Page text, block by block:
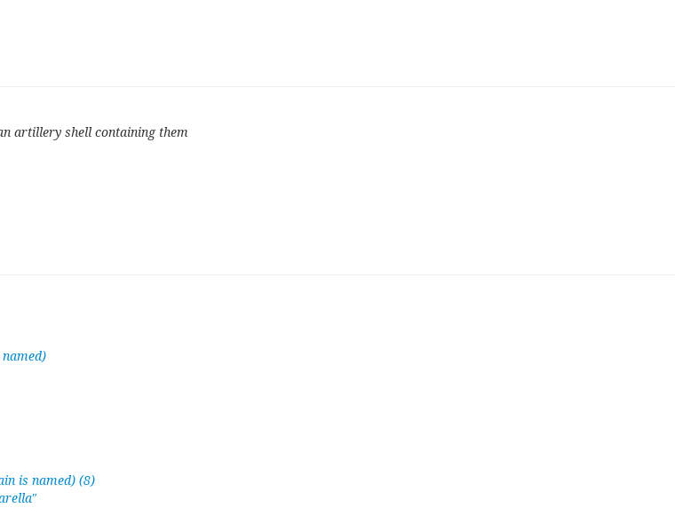
artillery shell containing them
is named) (8)